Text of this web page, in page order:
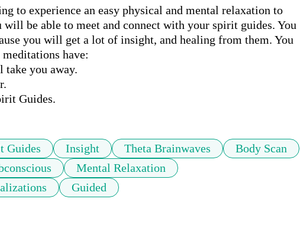
to experience an easy physical and mental relaxation to
be able to meet and connect with your spirit guides. You
you will get a lot of insight, and healing from them. You
have:
take you away.
Guides.
Guides Insight Theta Brainwaves
Body Scan
Mental Relaxation
Guided